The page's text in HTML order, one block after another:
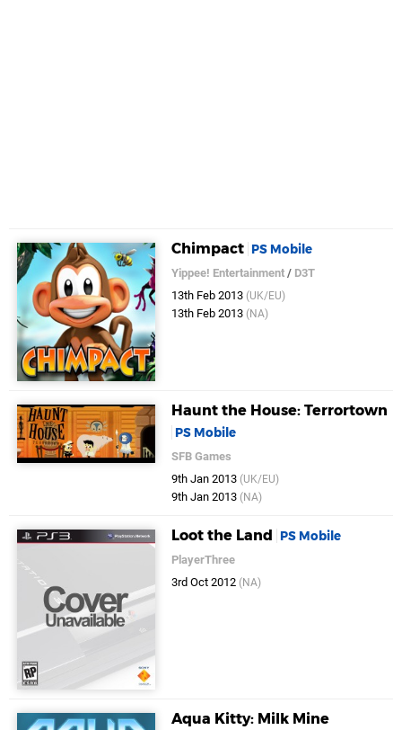
Chimpact PS Mobile
Yippee! Entertainment / D3T
13th Feb 2013 (UK/EU)
13th Feb 2013 (NA)
Haunt the House: Terrortown
PS Mobile
SFB Games
9th Jan 2013 (UK/EU)
9th Jan 2013 (NA)
Loot the Land PS Mobile
PlayerThree
3rd Oct 2012 (NA)
Aqua Kitty: Milk Mine